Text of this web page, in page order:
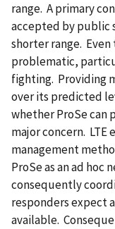
range. A primary
accepted by public
shorter range. Even
problematic,
fighting. Providing
over its predicted
whether ProSe can
major concern.
management
ProSe as an ad
consequently
responders expect
available.